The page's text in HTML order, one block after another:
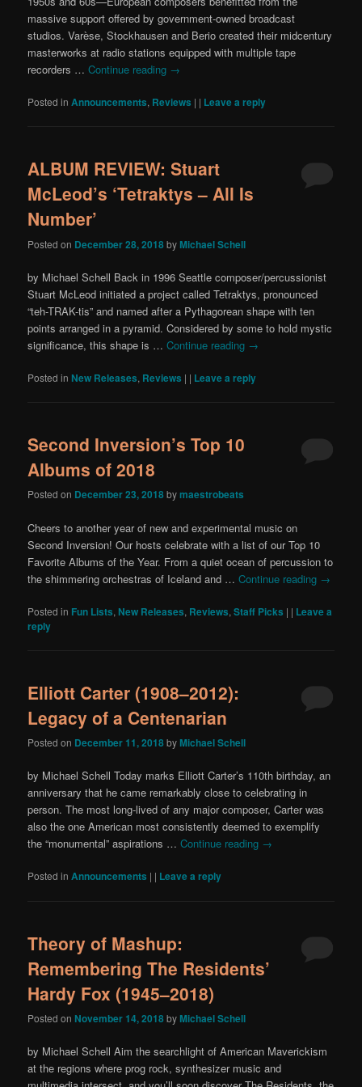
massive support offered by government-owned broadcast
studios. Varèse, Stockhausen and Berio created their midcentury
masterworks at radio stations equipped with multiple tape
recorders …Continue reading →
Posted in Announcements, Reviews | | Leave a reply
ALBUM REVIEW: Stuart
McLeod’s ‘Tetraktys – All Is
Number’
Posted on December 28, 2018byMichael Schell
by Michael Schell Back in 1996 Seattle composer/percussionist
Stuart McLeod initiated a project called Tetraktys, pronounced
“teh-TRAK-tis” and named after a Pythagorean shape with ten
points arranged in a pyramid. Considered by some to hold mystic
significance, this shape is …Continue reading →
Posted in New Releases, Reviews | | Leave a reply
Second Inversion’s Top 10
Albums of 2018
Posted on December 23, 2018bymaestrobeats
Cheers to another year of new and experimental music on
Second Inversion! Our hosts celebrate with a list of our Top 10
Favorite Albums of the Year. From a quiet ocean of percussion to
the shimmering orchestras of Iceland and …Continue reading →
Posted in Fun Lists, New Releases, Reviews,Staff Picks | | Leave a
reply
Elliott Carter (1908–2012):
Legacy of a Centenarian
Posted on December 11, 2018byMichael Schell
by Michael Schell Today marks Elliott Carter’s 110th birthday, an
anniversary that he came remarkably close to celebrating in
person. The most long-lived of any major composer, Carter was
also the one American most consistently deemed to exemplify
the “monumental” aspirations …Continue reading →
Posted in Announcements | | Leave a reply
Theory of Mashup:
Remembering The Residents’
Hardy Fox (1945–2018)
Posted on November 14, 2018byMichael Schell
by Michael Schell Aim the searchlight of American Maverickism
at the regions where prog rock, synthesizer music and